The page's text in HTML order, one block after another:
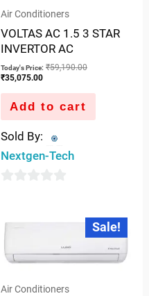
Air Conditioners
VOLTAS AC 1.5 3 STAR
INVERTOR AC
Today's Price: ₹59,190.00
₹35,075.00
Add to cart
Sold By:
Nextgen-Tech
Sale!
Air Conditioners
Original
price
was:
₹71,990.00.
₹50,362.00.